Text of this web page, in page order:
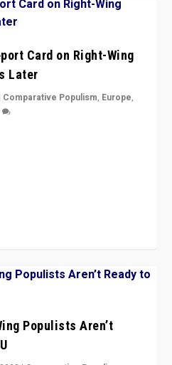
Card on Right-Wing
Later
Comparative Populism, Europe,
Populists Aren’t